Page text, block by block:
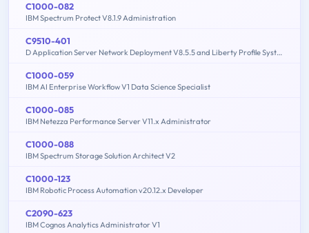
C1000-082
IBM Spectrum Protect V8.1.9 Administration
C9510-401
D Application Server Network Deployment V8.5.5 and Liberty Profile System Administration
C1000-059
IBM AI Enterprise Workflow V1 Data Science Specialist
C1000-085
IBM Netezza Performance Server V11.x Administrator
C1000-088
IBM Spectrum Storage Solution Architect V2
C1000-123
IBM Robotic Process Automation v20.12.x Developer
C2090-623
IBM Cognos Analytics Administrator V1